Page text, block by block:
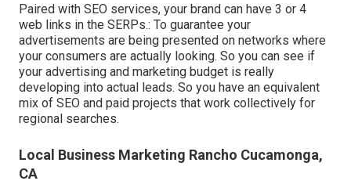
Paired with SEO services, your brand can have 3 or 4
web links in the SERPs.: To guarantee your
advertisements are being presented on networks where
your consumers are actually looking. So you can see if
your advertising and marketing budget is really
developing into actual leads. So you have an equivalent
mix of SEO and paid projects that work collectively for
regional searches.
Local Business Marketing Rancho Cucamonga,
CA